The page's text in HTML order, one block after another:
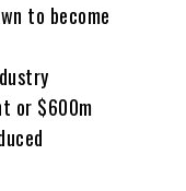
to become
or $600m